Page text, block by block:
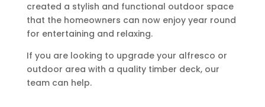
created a stylish and functional outdoor space
that the homeowners can now enjoy year round
for entertaining and relaxing.
If you are looking to upgrade your alfresco or
outdoor area with a quality timber deck, our
team can help.